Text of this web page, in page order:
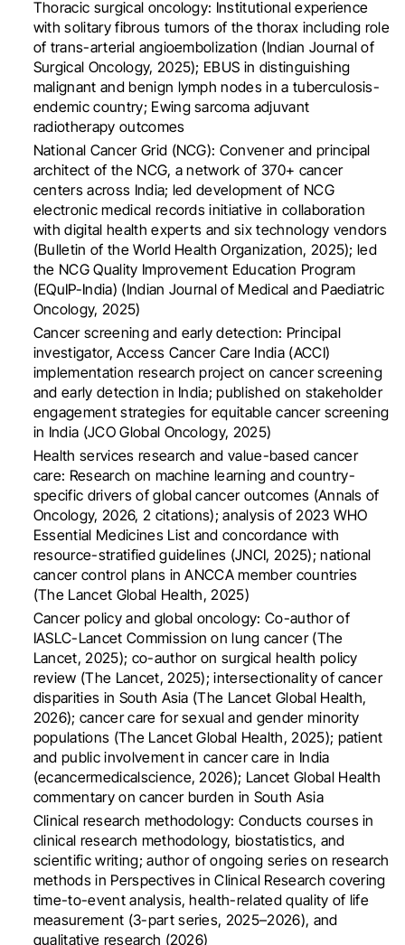
Thoracic surgical oncology: Institutional experience
with solitary fibrous tumors of the thorax including role
of trans-arterial angioembolization (Indian Journal of
Surgical Oncology, 2025); EBUS in distinguishing
malignant and benign lymph nodes in a tuberculosis-
endemic country; Ewing sarcoma adjuvant
radiotherapy outcomes
National Cancer Grid (NCG): Convener and principal
architect of the NCG, a network of 370+ cancer
centers across India; led development of NCG
electronic medical records initiative in collaboration
with digital health experts and six technology vendors
(Bulletin of the World Health Organization, 2025); led
the NCG Quality Improvement Education Program
(EQuIP-India) (Indian Journal of Medical and Paediatric
Oncology, 2025)
Cancer screening and early detection: Principal
investigator, Access Cancer Care India (ACCI)
implementation research project on cancer screening
and early detection in India; published on stakeholder
engagement strategies for equitable cancer screening
in India (JCO Global Oncology, 2025)
Health services research and value-based cancer
care: Research on machine learning and country-
specific drivers of global cancer outcomes (Annals of
Oncology, 2026, 2 citations); analysis of 2023 WHO
Essential Medicines List and concordance with
resource-stratified guidelines (JNCI, 2025); national
cancer control plans in ANCCA member countries
(The Lancet Global Health, 2025)
Cancer policy and global oncology: Co-author of
IASLC-Lancet Commission on lung cancer (The
Lancet, 2025); co-author on surgical health policy
review (The Lancet, 2025); intersectionality of cancer
disparities in South Asia (The Lancet Global Health,
2026); cancer care for sexual and gender minority
populations (The Lancet Global Health, 2025); patient
and public involvement in cancer care in India
(ecancermedicalscience, 2026); Lancet Global Health
commentary on cancer burden in South Asia
Clinical research methodology: Conducts courses in
clinical research methodology, biostatistics, and
scientific writing; author of ongoing series on research
methods in Perspectives in Clinical Research covering
time-to-event analysis, health-related quality of life
measurement (3-part series, 2025–2026), and
qualitative research (2026)